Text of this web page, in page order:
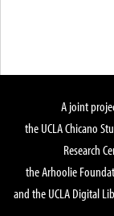
A joint
the UCLA Chicano
Research
the Arhoolie
and the UCLA Digital